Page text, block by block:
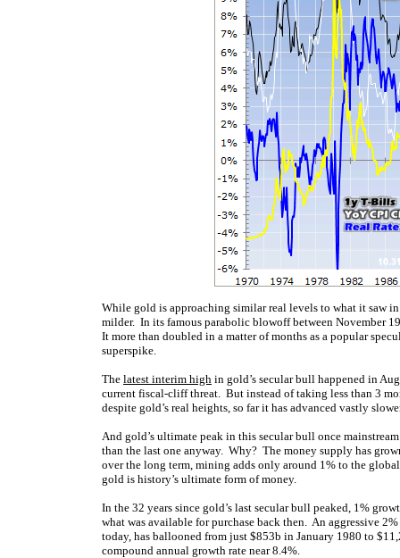
While gold is approaching similar real levels to what it saw
milder. In its famous parabolic blowoff between November
It more than doubled in a matter of months as a popular
superspike.
The latest interim high in gold’s secular bull happened in
current fiscal-cliff threat. But instead of taking less than 3
despite gold’s real heights, so far it has advanced vastly
And gold’s ultimate peak in this secular bull once
than the last one anyway. Why? The money supply has
over the long term, mining adds only around 1% to the
gold is history’s ultimate form of money.
In the 32 years since gold’s last secular bull peaked, 1%
what was available for purchase back then. An aggressive
today, has ballooned from just $853b in January 1980 to
compound annual growth rate near 8.4%.